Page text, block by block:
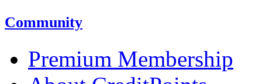
Community
Premium Membership